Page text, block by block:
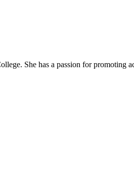
She has a passion for promoting